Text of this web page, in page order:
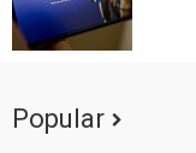
Popular